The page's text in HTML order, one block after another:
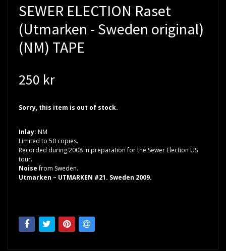
SEWER ELECTION Raset
(Utmarken - Sweden original)
(NM) TAPE
250 kr
Sorry, this item is out of stock.
Inlay: NM
Limited to 50 copies.
Recorded during 2008 in preparation for the Sewer Election US
tour.
Noisefrom Sweden.
Utmarken – UTMARKEN #21. Sweden 2009.